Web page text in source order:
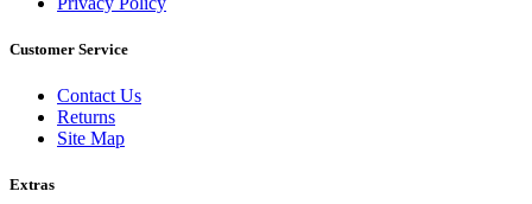
Customer Service
Contact Us
Returns
Site Map
Extras